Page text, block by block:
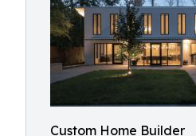
Custom Home Builder